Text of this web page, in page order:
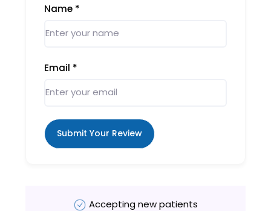
Name *
Email *
Submit Your Review
Accepting new patients